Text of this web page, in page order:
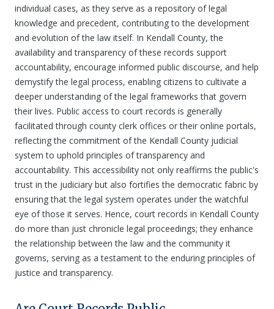
individual cases, as they serve as a repository of legal
knowledge and precedent, contributing to the development
and evolution of the law itself. In Kendall County, the
availability and transparency of these records support
accountability, encourage informed public discourse, and help
demystify the legal process, enabling citizens to cultivate a
deeper understanding of the legal frameworks that govern
their lives. Public access to court records is generally
facilitated through county clerk offices or their online portals,
reflecting the commitment of the Kendall County judicial
system to uphold principles of transparency and
accountability. This accessibility not only reaffirms the public's
trust in the judiciary but also fortifies the democratic fabric by
ensuring that the legal system operates under the watchful
eye of those it serves. Hence, court records in Kendall County
do more than just chronicle legal proceedings; they enhance
the relationship between the law and the community it
governs, serving as a testament to the enduring principles of
justice and transparency.